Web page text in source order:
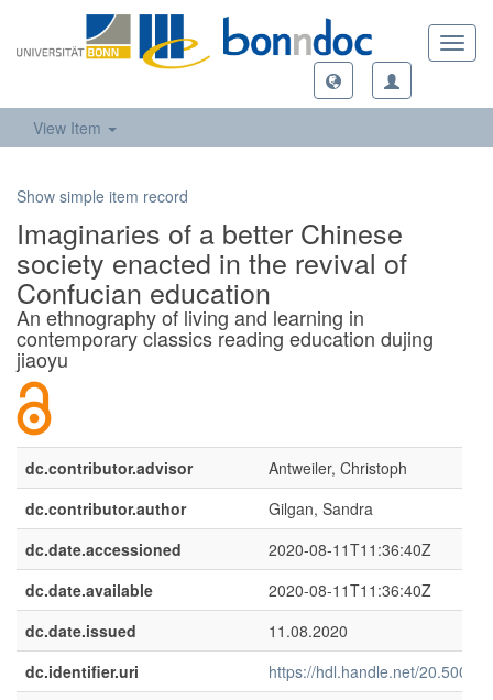
View Item
Show simple item record
Imaginaries of a better Chinese
society enacted in the revival of
Confucian education
An ethnography of living and learning in
contemporary classics reading education dujing
jiaoyu
dc.contributor.advisor
Antweiler, Christoph
dc.contributor.author
Gilgan, Sandra
dc.date.accessioned
2020-08-11T11:36:40Z
dc.date.available
2020-08-11T11:36:40Z
dc.date.issued
11.08.2020
dc.identifier.uri
https://hdl.handle.net/